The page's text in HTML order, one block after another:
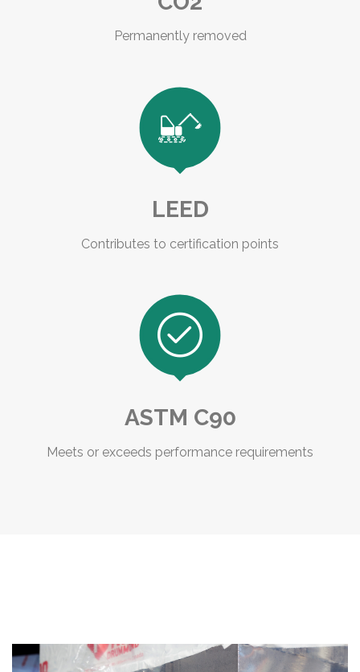
Permanently removed

LEED
Contributes to certification points

ASTM C90
Meets or exceeds performance requirements